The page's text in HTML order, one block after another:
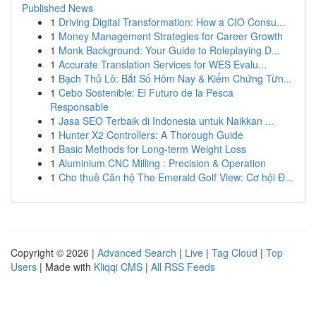
Published News
1 Driving Digital Transformation: How a CIO Consu...
1 Money Management Strategies for Career Growth
1 Monk Background: Your Guide to Roleplaying D...
1 Accurate Translation Services for WES Evalu...
1 Bạch Thủ Lô: Bắt Số Hôm Nay & Kiểm Chứng Từn...
1 Cebo Sostenible: El Futuro de la Pesca
Responsable
1 Jasa SEO Terbaik di Indonesia untuk Naikkan ...
1 Hunter X2 Controllers: A Thorough Guide
1 Basic Methods for Long-term Weight Loss
1 Aluminium CNC Milling : Precision & Operation
1 Cho thuê Căn hộ The Emerald Golf View: Cơ hội Đ...
Copyright © 2026 | Advanced Search | Live | Tag Cloud | Top
Users | Made with Kliqqi CMS | All RSS Feeds